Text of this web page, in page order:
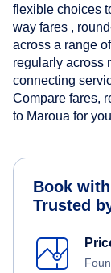
flexible choices
way fares ,
across a range
regularly across
connecting
Compare fares,
to Maroua for
Book
Trusted